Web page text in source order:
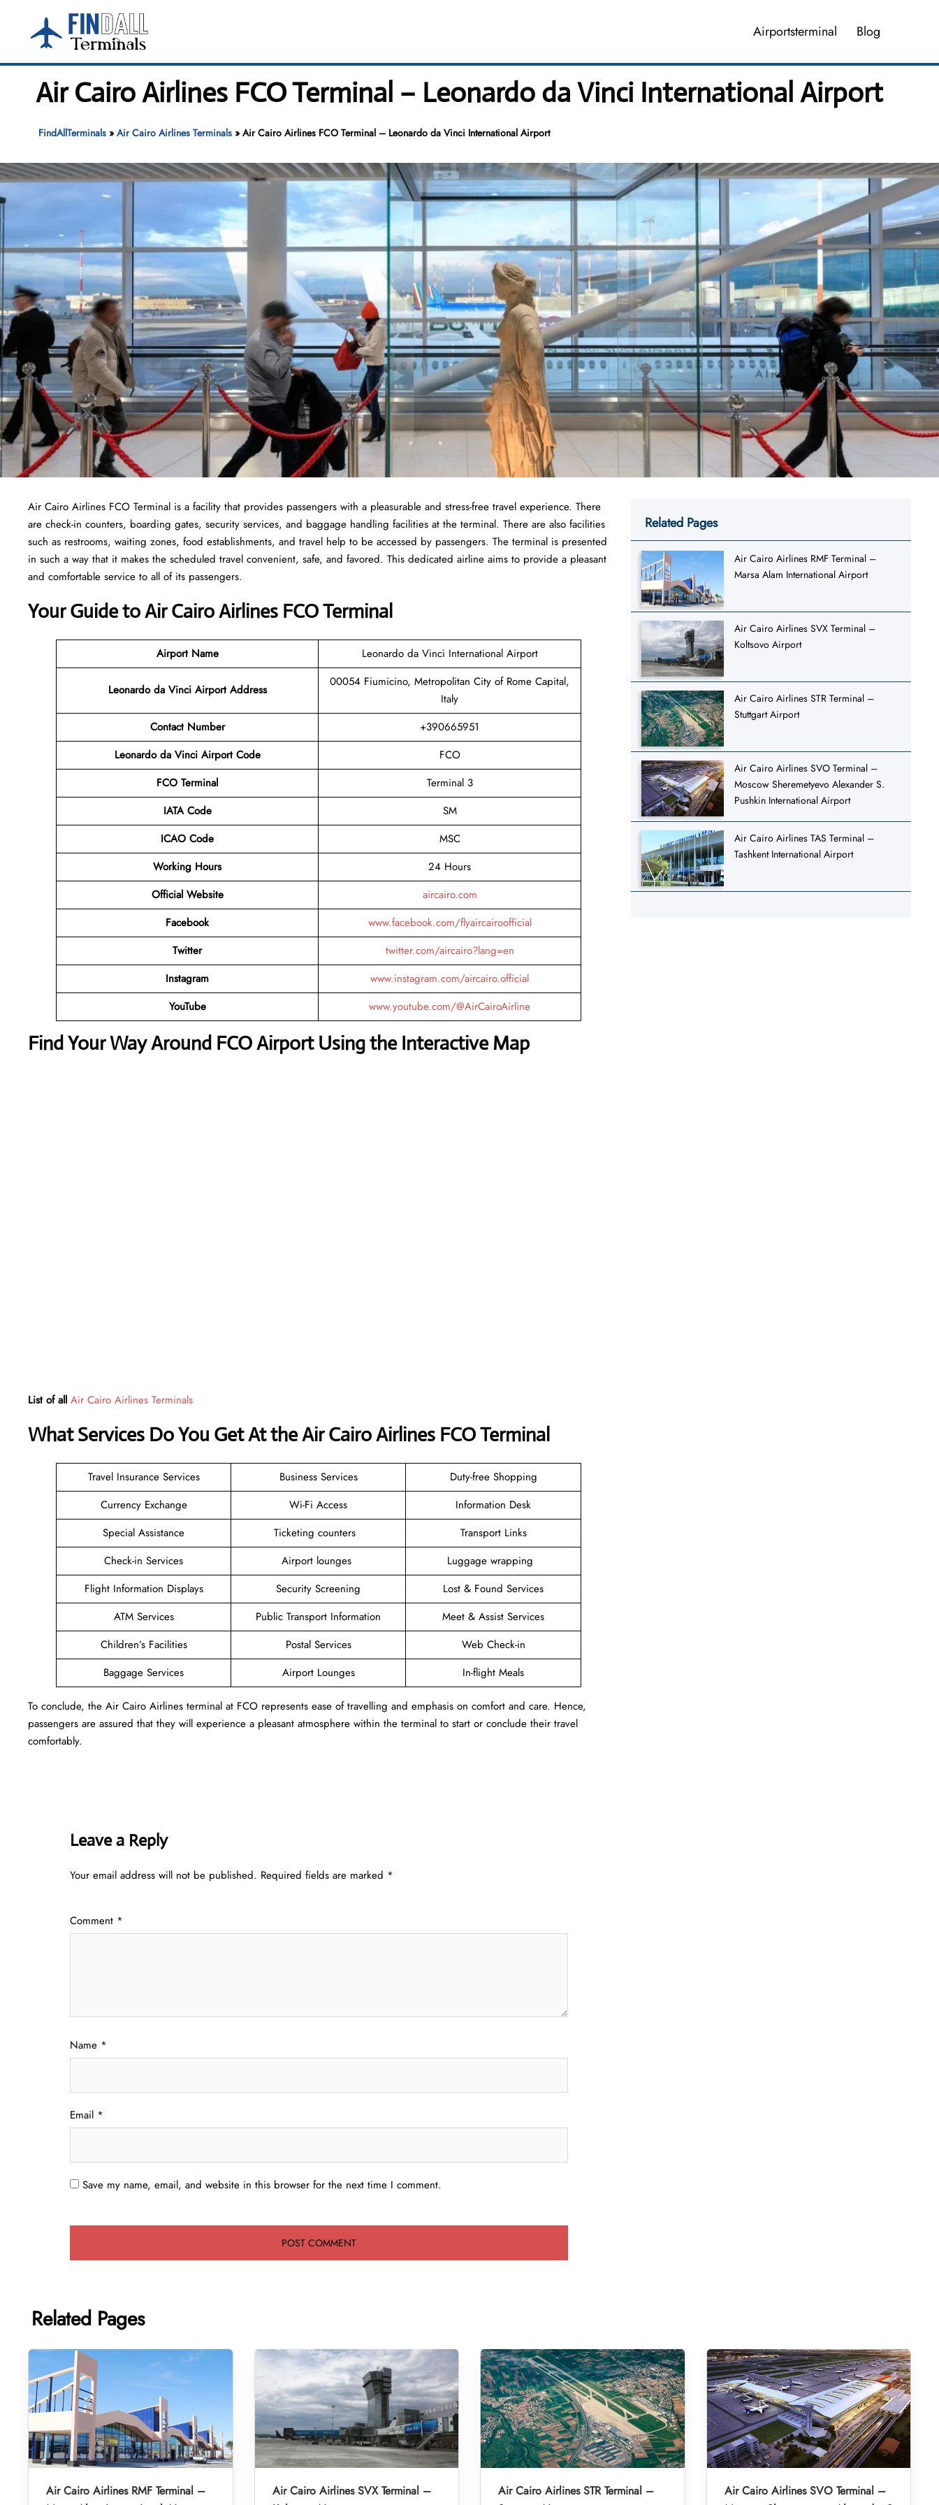
content
Airportsterminal Blog
Air Cairo Airlines FCO Terminal – Leonardo da Vinci International Airport
FindAllTerminals» Air Cairo Airlines Terminals» Air Cairo Airlines FCO Terminal – Leonardo da Vinci International Airport
Air Cairo Airlines FCO Terminal is a facility that provides passengers with a pleasurable and stress-free travel experience. There
are check-in counters, boarding gates, security services, and baggage handling facilities at the terminal. There are also facilities
such as restrooms, waiting zones, food establishments, and travel help to be accessed by passengers. The terminal is presented
in such a way that it makes the scheduled travel convenient, safe, and favored. This dedicated airline aims to provide a pleasant
and comfortable service to all of its passengers.
Your Guide to Air Cairo Airlines FCO Terminal
Airport Name Leonardo da Vinci International Airport
Leonardo da Vinci Airport Address
00054 Fiumicino, Metropolitan City of Rome Capital,
Italy
Contact Number
+390665951
Leonardo da Vinci Airport Code
FCO
FCO Terminal
Terminal 3
IATA Code
SM
ICAO Code
MSC
Working Hours
24 Hours
Official Website
aircairo.com
Facebook
www.facebook.com/flyaircairoofficial
Twitter
twitter.com/aircairo?lang=en
Instagram
www.instagram.com/aircairo.official
YouTube
www.youtube.com/@AirCairoAirline
Find Your Way Around FCO Airport Using the Interactive Map
List of all Air Cairo Airlines Terminals
What Services Do You Get At the Air Cairo Airlines FCO Terminal
Travel Insurance Services Business Services
Duty-free Shopping
Currency Exchange
Wi-Fi Access
Information Desk
Special Assistance
Ticketing counters
Transport Links
Check-in Services
Airport lounges
Luggage wrapping
Flight Information Displays
Security Screening
Lost & Found Services
ATM Services
Public Transport Information
Meet & Assist Services
Children’s Facilities
Postal Services
Web Check-in
Baggage Services
Airport Lounges In-flight Meals
To conclude, the Air Cairo Airlines terminal at FCO represents ease of travelling and emphasis on comfort and care. Hence,
passengers are assured that they will experience a pleasant atmosphere within the terminal to start or conclude their travel
comfortably.
Leave a Reply
Your email address will not be published. Required fields are marked *
Comment *
Name *
Email *
Save my name, email, and website in this browser for the next time I comment.
Related Pages
Air Cairo Airlines RMF Terminal –
Marsa Alam International Airport
Air Cairo Airlines SVX Terminal –
Koltsovo Airport
Air Cairo Airlines STR Terminal –
Stuttgart Airport
Air Cairo Airlines SVO Terminal –
Moscow Sheremetyevo Alexander S.
Pushkin International Airport
Air Cairo Airlines TAS Terminal –
Tashkent International Airport
Related Pages
Air Cairo Airlines RMF Terminal –
Air Cairo Airlines SVX Terminal –
Air Cairo Airlines STR Terminal –
Air Cairo Airlines SVO Terminal –